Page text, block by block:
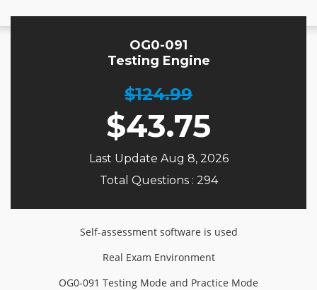
OG0-091
Testing Engine
$124.99
$43.75
Last Update Aug 8, 2026
Total Questions : 294
Self-assessment software is used
Real Exam Environment
OG0-091 Testing Mode and Practice Mode